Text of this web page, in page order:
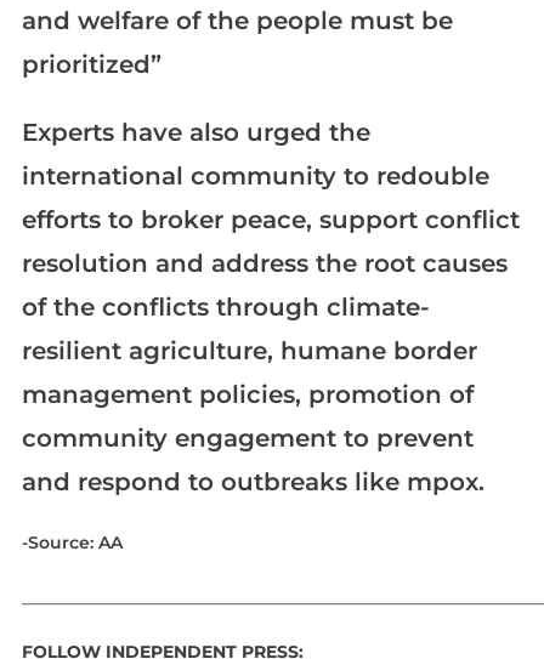
and welfare of the people must be
prioritized”
Experts have also urged the
international community to redouble
efforts to broker peace, support conflict
resolution and address the root causes
of the conflicts through climate-
resilient agriculture, humane border
management policies, promotion of
community engagement to prevent
and respond to outbreaks like mpox.​​​​​​​
-Source: AA
FOLLOW INDEPENDENT PRESS: